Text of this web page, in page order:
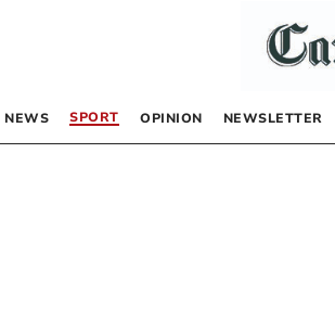
NEWS SPORT OPINION NEWSLETTER